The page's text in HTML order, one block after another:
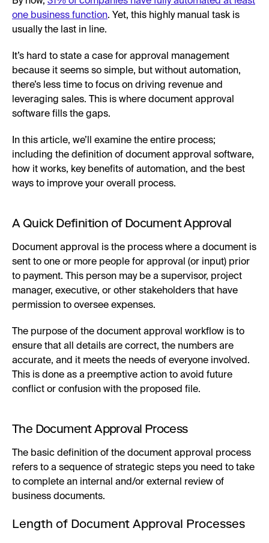
one business function. Yet, this highly manual task is
usually the last in line.
It’s hard to state a case for approval management
because it seems so simple, but without automation,
there’s less time to focus on driving revenue and
leveraging sales. This is where document approval
software fills the gaps.
In this article, we’ll examine the entire process;
including the definition of document approval software,
how it works, key benefits of automation, and the best
ways to improve your overall process.
A Quick Definition of Document Approval
Document approval is the process where a document is
sent to one or more people for approval (or input) prior
to payment. This person may be a supervisor, project
manager, executive, or other stakeholders that have
permission to oversee expenses.
The purpose of the document approval workflow is to
ensure that all details are correct, the numbers are
accurate, and it meets the needs of everyone involved.
This is done as a preemptive action to avoid future
conflict or confusion with the proposed file.
The Document Approval Process
The basic definition of the document approval process
refers to a sequence of strategic steps you need to take
to complete an internal and/or external review of
business documents.
Length of Document Approval Processes